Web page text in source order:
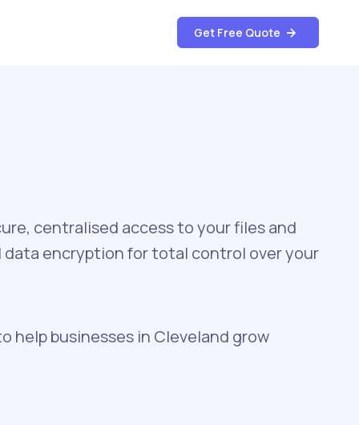
Get Free Quote
centralised access to your files and
data encryption for total control over your
help businesses in Cleveland grow